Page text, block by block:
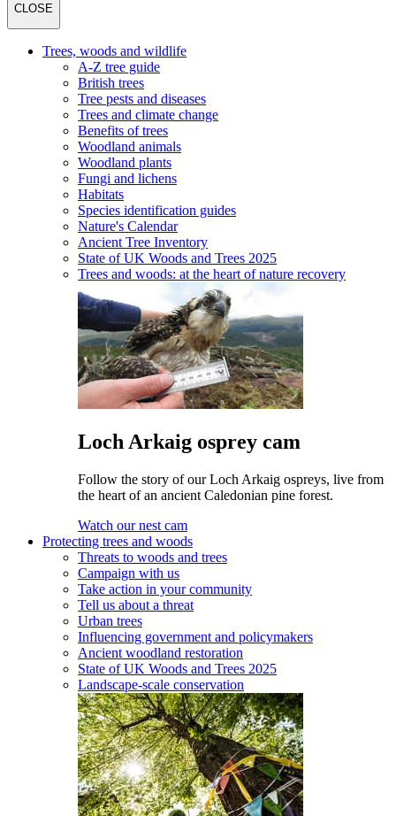
CLOSE
Trees, woods and wildlife
A-Z tree guide
British trees
Tree pests and diseases
Trees and climate change
Benefits of trees
Woodland animals
Woodland plants
Fungi and lichens
Habitats
Species identification guides
Nature's Calendar
Ancient Tree Inventory
State of UK Woods and Trees 2025
Trees and woods: at the heart of nature recovery
Loch Arkaig osprey cam
Follow the story of our Loch Arkaig ospreys, live from
the heart of an ancient Caledonian pine forest.
Watch our nest cam
Protecting trees and woods
Threats to woods and trees
Campaign with us
Take action in your community
Tell us about a threat
Urban trees
Influencing government and policymakers
Ancient woodland restoration
State of UK Woods and Trees 2025
Landscape-scale conservation